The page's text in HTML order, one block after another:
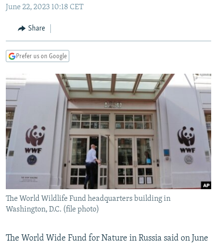
Skip
Search
MARSHO RADIO
KYRGYZSTAN
TAJIKISTAN
UZBEKISTAN
AFGHANISTAN
PAKISTAN
CAUCASUS
ARMENIA
GEORGIA
CENTRAL/SE EUROPE
KOSOVO
MOLDOVA
BELARUS
UKRAINE
VISUALS
INVESTIGATIONS
RFE/RL INVESTIGATES
SYSTEMA
NEWSLETTERS
WIDER EUROPE BY RIKARD JOZWIAK
THE RUNDOWN
PODCASTS
MAJLIS
SHARE TIPS SECURELY
BYPASS BLOCKING
ABOUT RFE/RL
CONTACT US
Subscribe
FOLLOW US
June 22, 2023 10:18 CET
Share
Prefer us on Google
The World Wildlife Fund headquarters building in
Washington, D.C. (file photo)
The World Wide Fund for Nature in Russia said on June